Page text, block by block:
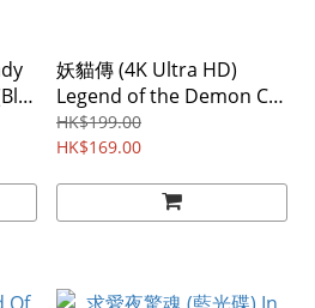
妖貓傳 (4K Ultra HD)
Legend of the Demon Cat
(4K UHD) (2018) 1-Disc
HK$199.00
HK$169.00